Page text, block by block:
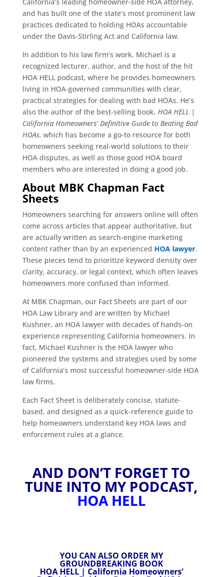
and has built one of the state’s most prominent law
practices dedicated to holding HOAs accountable
under the Davis-Stirling Act and California law.
In addition to his law firm’s work, Michael is a
recognized lecturer, author, and the host of the hit
HOA HELL podcast, where he provides homeowners
living in HOA-governed communities with clear,
practical strategies for dealing with bad HOAs. He’s
also the author of the best-selling book, HOA HELL |
California Homeowners’ Definitive Guide to Beating Bad
HOAs, which has become a go-to resource for both
homeowners seeking real-world solutions to their
HOA disputes, as well as those good HOA board
members who are interested in doing a good job.
About MBK Chapman Fact
Sheets
Homeowners searching for answers online will often
come across articles that appear authoritative, but
are actually written as search-engine marketing
content rather than by an experienced HOA lawyer.
These pieces tend to prioritize keyword density over
clarity, accuracy, or legal context, which often leaves
homeowners more confused than informed.
At MBK Chapman, our Fact Sheets are part of our
HOA Law Library and are written by Michael
Kushner, an HOA lawyer with decades of hands-on
experience representing California homeowners. In
fact, Michael Kushner is the HOA lawyer who
pioneered the systems and strategies used by some
of California’s most successful homeowner-side HOA
law firms.
Each Fact Sheet is deliberately concise, statute-
based, and designed as a quick-reference guide to
help homeowners understand key HOA laws and
enforcement rules at a glance.
AND DON’T FORGET TO
TUNE INTO MY PODCAST,
HOA HELL
YOU CAN ALSO ORDER MY
GROUNDBREAKING BOOK
HOA HELL | California Homeowners’